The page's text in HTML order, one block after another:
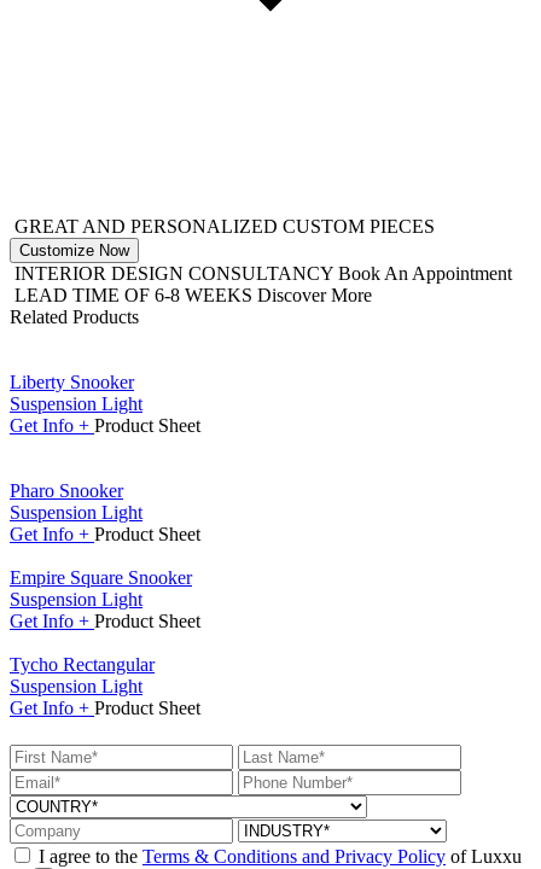
GREAT AND PERSONALIZED CUSTOM PIECES
Customize Now
INTERIOR DESIGN CONSULTANCY Book An Appointment
LEAD TIME OF 6-8 WEEKS Discover More
Related Products
Liberty Snooker
Suspension Light
Get Info + Product Sheet
Pharo Snooker
Suspension Light
Get Info + Product Sheet
Empire Square Snooker
Suspension Light
Get Info + Product Sheet
Tycho Rectangular
Suspension Light
Get Info + Product Sheet
I agree to the Terms & Conditions and Privacy Policy of Luxxu